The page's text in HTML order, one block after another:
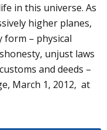
in this universe. As
higher planes,
– physical
unjust laws
and deeds –
March 1, 2012, at